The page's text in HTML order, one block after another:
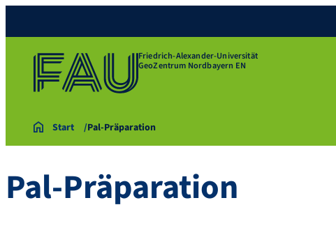
Friedrich-Alexander-Universität
GeoZentrum Nordbayern EN
Start Pal-Präparation
Pal-Präparation